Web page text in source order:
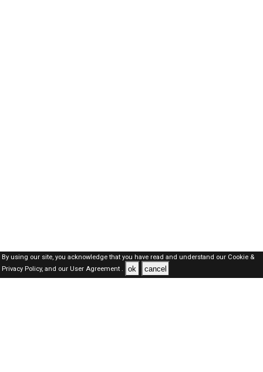
By using our site, you acknowledge that you have read and understand our Cookie &
Privacy Policy,and our User Agreement . ok cancel
Kuwait Jobs Here © 2019-2026 ALL RIGHTS RESERVED